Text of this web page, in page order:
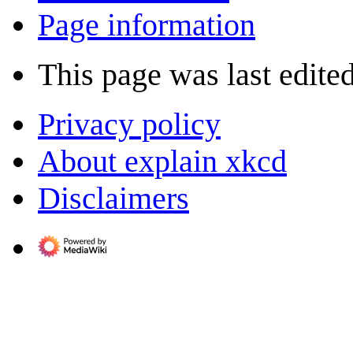
Page information
This page was last
Privacy policy
About explain xkcd
Disclaimers